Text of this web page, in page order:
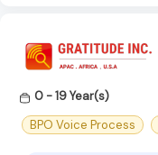
0 - 19 Year(s)
BPO Voice Process